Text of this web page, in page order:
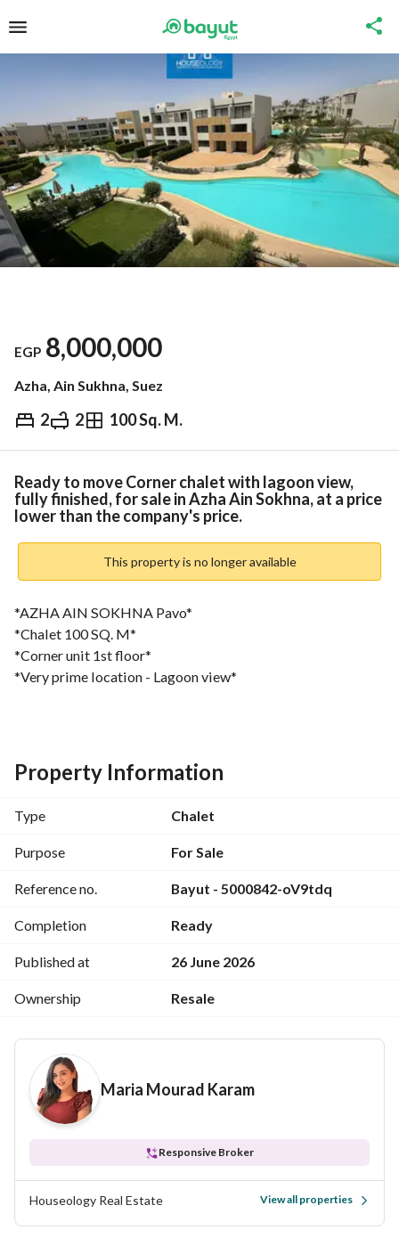
EGP 8,000,000
Azha, Ain Sukhna, Suez
2 2 100 Sq. M.
EGP 8,000,000
Overview Trends & Indices Mortgage
Ready to move Corner chalet with lagoon view,
fully finished, for sale in Azha Ain Sokhna, at a price
lower than the company's price.
This property is no longer available
*AZHA AIN SOKHNA Pavo*
*Chalet 100 SQ. M*
*Corner unit 1st floor*
*Very prime location - Lagoon view*
*Financial Details*
*Cash required* : 8,000,000 EGP
*Gas Fees* : paid
*Water & electricity* paid
*Contract Fees*: 25,000 EGP
*Reference code* M. E 286
Property Information
Type Chalet
Purpose For Sale
Reference no. Bayut - 5000842-oV9tdq
Completion Ready
Published at 26 June 2026
Ownership Resale
Maria Mourad Karam
Responsive Broker
Houseology Real Estate View all properties